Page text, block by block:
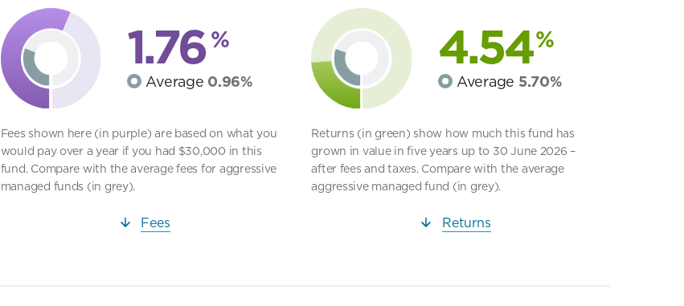
1.76%
Average 0.96%
Fees shown here (in purple) are based on what you
would pay over a year if you had $30,000 in this
fund. Compare with the average fees for aggressive
managed funds (in grey).
Fees
4.54%
Average 5.70%
Returns (in green) show how much this fund has
grown in value in five years up to 30 June 2026 –
after fees and taxes. Compare with the average
aggressive managed fund (in grey).
Returns